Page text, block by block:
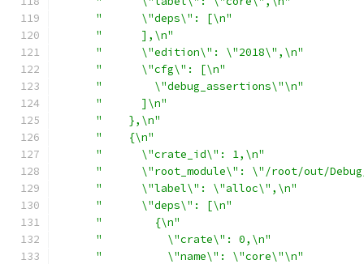
"      \"deps\": [\n"
"      ],\n"
"      \"edition\": \"2018\",\n"
"      \"cfg\": [\n"
"        \"debug_assertions\"\n"
"      ]\n"
"    },\n"
"    {\n"
"      \"crate_id\": 1,\n"
"      \"root_module\": \"/root/out/
"      \"label\": \"alloc\",\n"
"      \"deps\": [\n"
"        {\n"
"          \"crate\": 0,\n"
"          \"name\": \"core\"\n"